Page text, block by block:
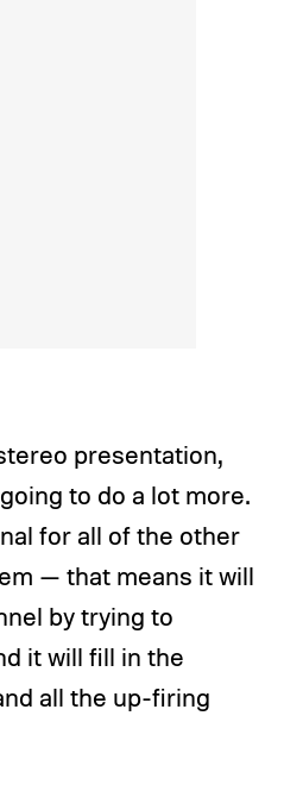
presentation,
to do a lot more.
for all of the other
— that means it will
by trying to
it will fill in the
all the up-firing